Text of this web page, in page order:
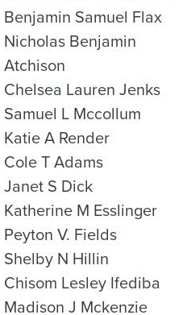
Benjamin Samuel Flax
Nicholas Benjamin
Atchison
Chelsea Lauren Jenks
Samuel L Mccollum
Katie A Render
Cole T Adams
Janet S Dick
Katherine M Esslinger
Peyton V. Fields
Shelby N Hillin
Chisom Lesley Ifediba
Madison J Mckenzie